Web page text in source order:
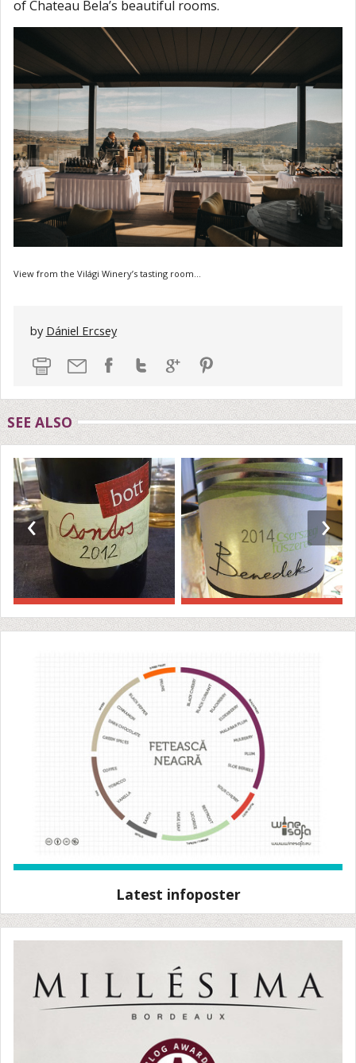
of Chateau Bela’s beautiful rooms.
View from the Világi Winery’s tasting room...
by Dániel Ercsey
SEE ALSO
‹ ›
Latest infoposter